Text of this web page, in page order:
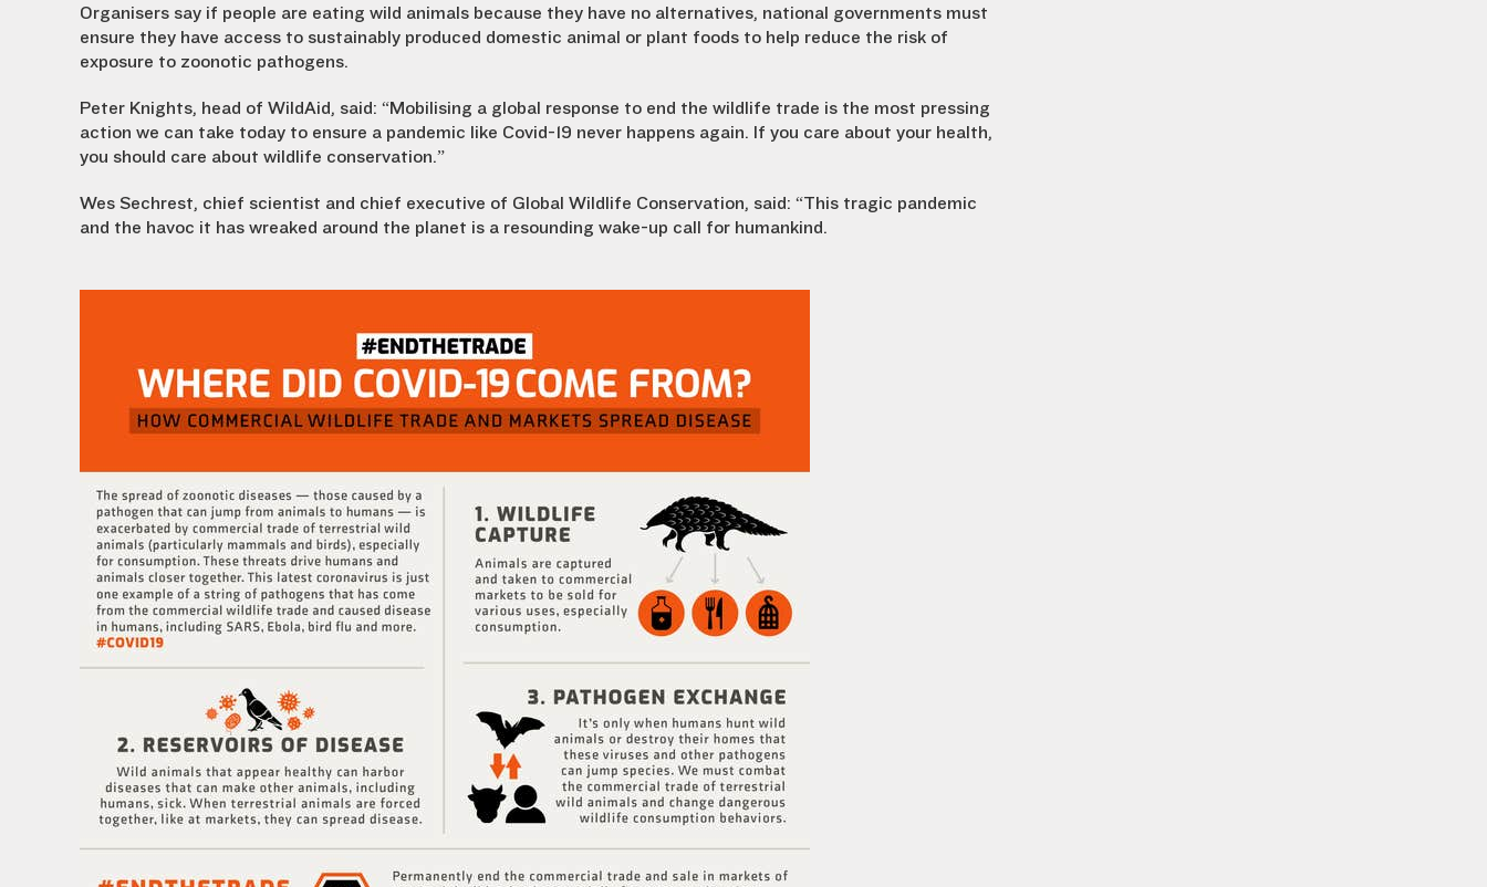
Organisers say if people are eating wild animals because they have no alternatives, national governments must
ensure they have access to sustainably produced domestic animal or plant foods to help reduce the risk of
exposure to zoonotic pathogens.
Peter Knights, head of WildAid, said: “Mobilising a global response to end the wildlife trade is the most pressing
action we can take today to ensure a pandemic like Covid-19 never happens again. If you care about your health,
you should care about wildlife conservation.”
Wes Sechrest, chief scientist and chief executive of Global Wildlife Conservation, said: “This tragic pandemic
and the havoc it has wreaked around the planet is a resounding wake-up call for humankind.